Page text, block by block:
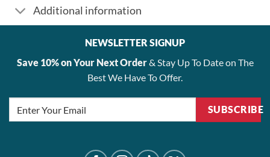
Additional information
NEWSLETTER SIGNUP
Save 10% on Your Next Order& Stay Up To Date on The
Best We Have To Offer.
SUBSCRIBE